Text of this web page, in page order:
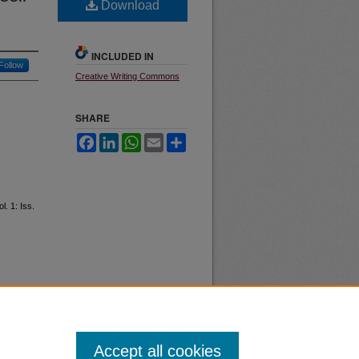
1: Iss.
Download
INCLUDED IN
Creative Writing Commons
SHARE
FacebookLinkedInWhatsApp
Email
Accept all cookies